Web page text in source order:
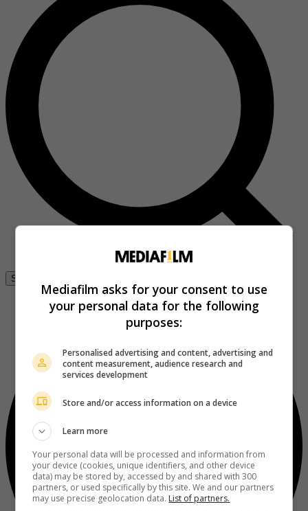
Se connecter
Mediafilm asks for your consent to use
your personal data for the following
purposes:
Personalised advertising and content, advertising and
content measurement, audience research and
services development
Store and/or access information on a device
Learn more
Your personal data will be processed and information from
your device (cookies, unique identifiers, and other device
data) may be stored by, accessed by and shared with 300
partners, or used specifically by this site. We and our partners
may use precise geolocation data. List of partners.